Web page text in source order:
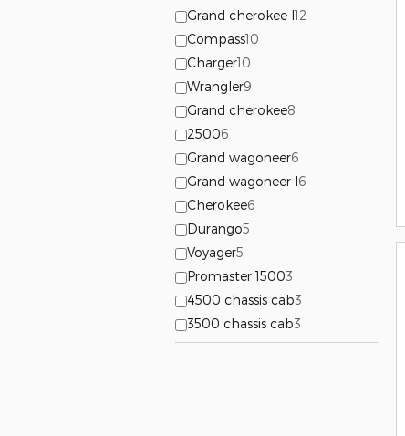
Grand cherokee l12
Compass10
Charger10
Wrangler9
Grand cherokee8
25006
Grand wagoneer6
Grand wagoneer l6
Cherokee6
Durango5
Voyager5
Promaster 15003
4500 chassis cab3
3500 chassis cab3